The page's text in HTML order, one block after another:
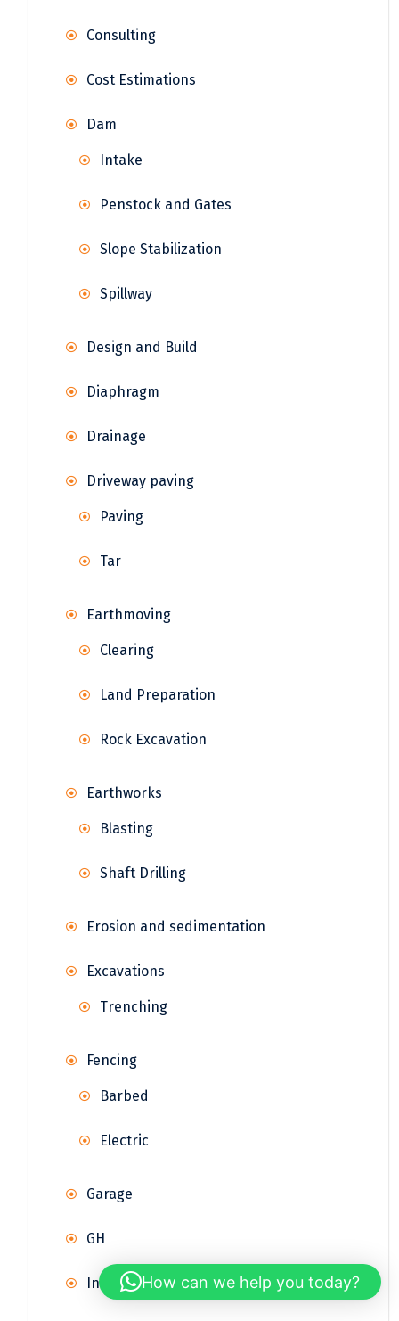
Consulting
Cost Estimations
Dam
Intake
Penstock and Gates
Slope Stabilization
Spillway
Design and Build
Diaphragm
Drainage
Driveway paving
Paving
Tar
Earthmoving
Clearing
Land Preparation
Rock Excavation
Earthworks
Blasting
Shaft Drilling
Erosion and sedimentation
Excavations
Trenching
Fencing
Barbed
Electric
Garage
GH
InfrastructureHow can we help you today?